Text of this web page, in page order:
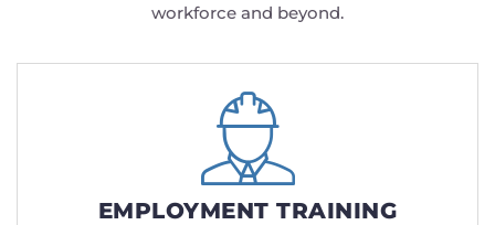
workforce and beyond.
EMPLOYMENT TRAINING